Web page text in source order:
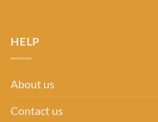
HELP
About us
Contact us